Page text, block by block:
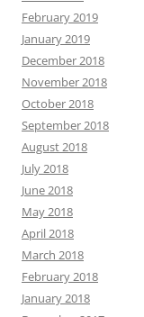
February 2019
January 2019
December 2018
November 2018
October 2018
September 2018
August 2018
July 2018
June 2018
May 2018
April 2018
March 2018
February 2018
January 2018